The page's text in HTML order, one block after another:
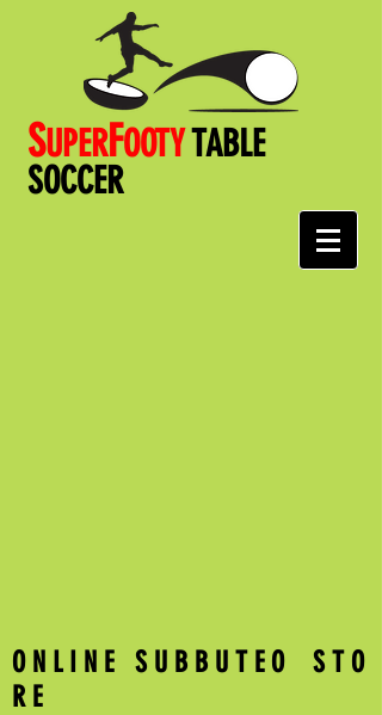
SUPERFOOTYTABLE
SOCCER
O N L I N E S U B B U T E O S T O
R E